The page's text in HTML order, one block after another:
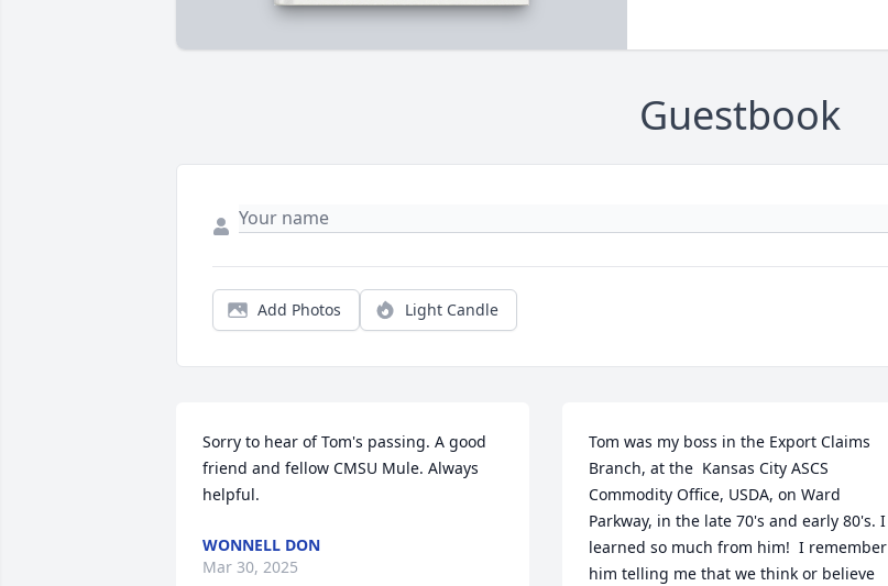
Guestbook
Add Photos Light Candle
Sorry to hear of Tom's passing. A good
friend and fellow CMSU Mule. Always
helpful.
WONNELL DON
Mar 30, 2025
Tom was my boss in the Export Claims
Branch, at the  Kansas City ASCS
Commodity Office, USDA, on Ward
Parkway, in the late 70's and early 80's. I
learned so much from him!  I remember
him telling me that we think or believe